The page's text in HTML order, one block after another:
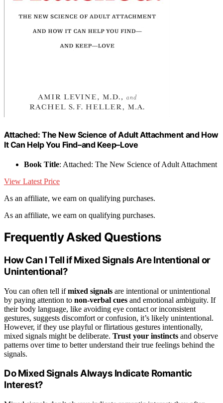
Attached: The New Science of Adult Attachment and How
It Can Help You Find–and Keep–Love
Book Title: Attached: The New Science of Adult Attachment
View Latest Price
As an affiliate, we earn on qualifying purchases.
As an affiliate, we earn on qualifying purchases.
Frequently Asked Questions
How Can I Tell if Mixed Signals Are Intentional or
Unintentional?
You can often tell ifmixed signals are intentional or unintentional
by paying attention to non-verbal cues and emotional ambiguity. If
their body language, like avoiding eye contact or inconsistent
gestures, suggests discomfort or confusion, it’s likely unintentional.
However, if they use playful or flirtatious gestures intentionally,
mixed signals might be deliberate. Trust your instincts and observe
patterns over time to better understand their true feelings behind the
signals.
Do Mixed Signals Always Indicate Romantic
Interest?